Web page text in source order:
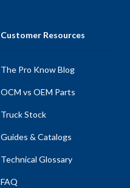
Customer Resources
The Pro Know Blog
OCM vs OEM Parts
Truck Stock
Guides & Catalogs
Technical Glossary
FAQ